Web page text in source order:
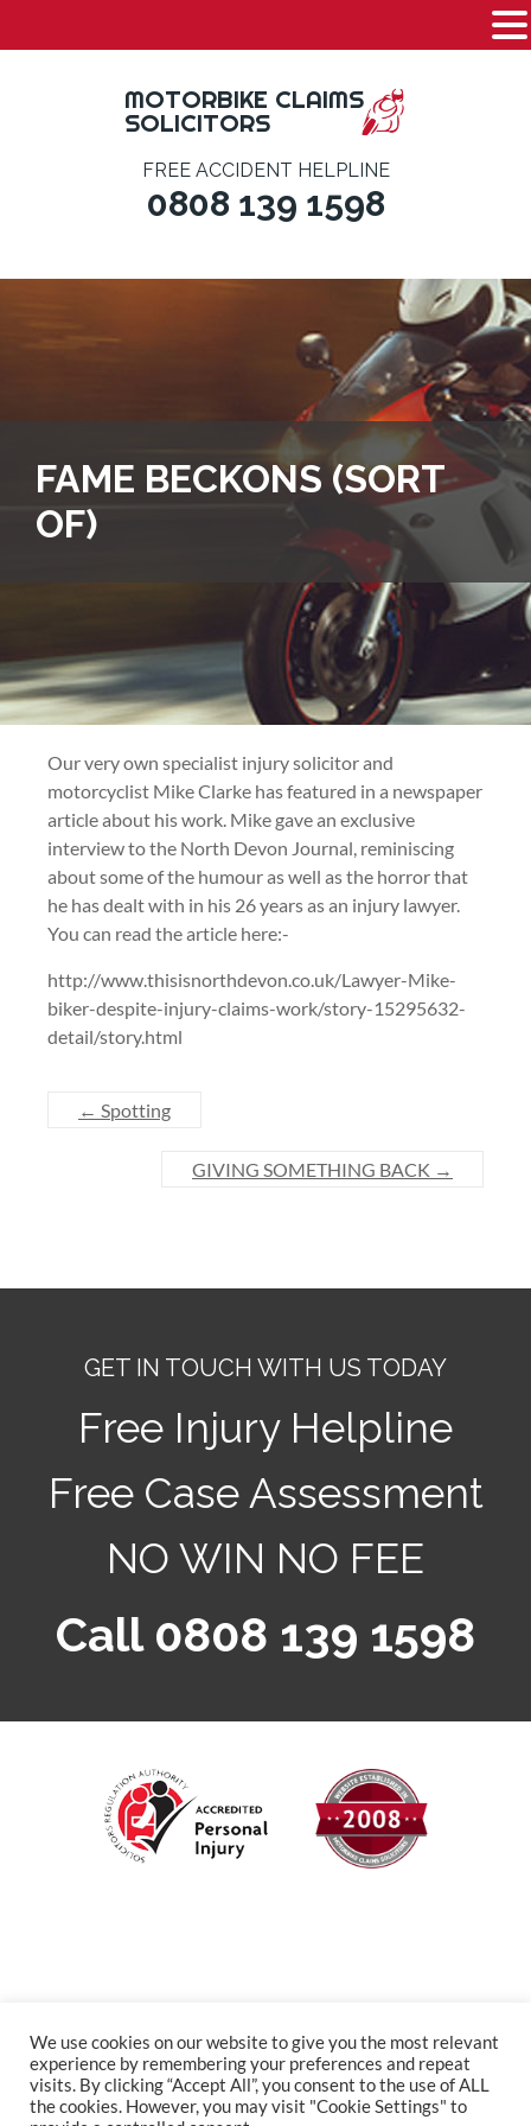
MOTORBIKE CLAIMS
SOLICITORS
FREE ACCIDENT HELPLINE
0808 139 1598
FAME BECKONS (SORT
OF)
Our very own specialist injury solicitor and
motorcyclist Mike Clarke has featured in a newspaper
article about his work. Mike gave an exclusive
interview to the North Devon Journal, reminiscing
about some of the humour as well as the horror that
he has dealt with in his 26 years as an injury lawyer.
You can read the article here:-
http://www.thisisnorthdevon.co.uk/Lawyer-Mike-
biker-despite-injury-claims-work/story-15295632-
detail/story.html
← Spotting
GIVING SOMETHING BACK →
GET IN TOUCH WITH US TODAY
Free Injury Helpline
Free Case Assessment
NO WIN NO FEE
Call 0808 139 1598
We use cookies on our website to give you the most relevant
experience by remembering your preferences and repeat
visits. By clicking “Accept All”, you consent to the use of ALL
the cookies. However, you may visit "Cookie Settings" to